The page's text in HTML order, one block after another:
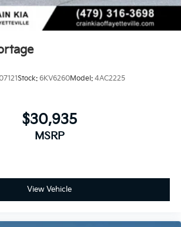
Stock: 6KV6260Model: 4AC2225
$30,935
MSRP
View Vehicle